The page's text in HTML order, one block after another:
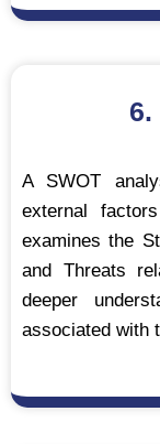
6.
A SWOT
external
examines the
and Threats
deeper
associated with